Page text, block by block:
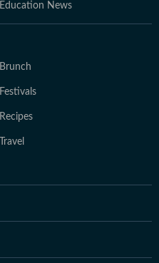
Education News
Brunch
Festivals
Recipes
Travel